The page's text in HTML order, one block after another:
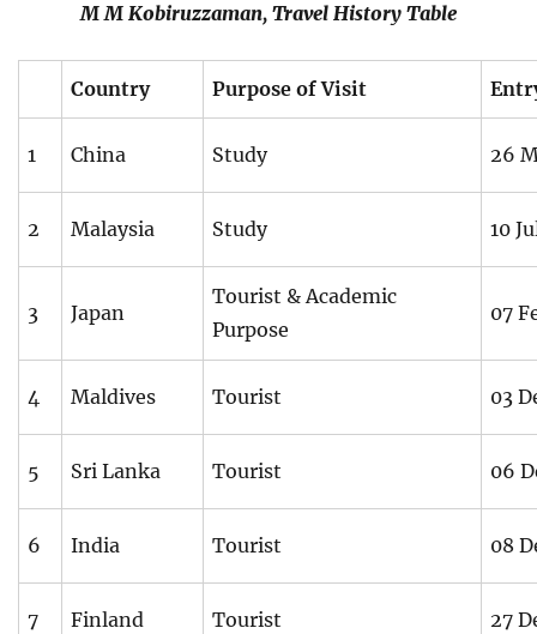
M M Kobiruzzaman, Travel History Table
Country Purpose of Visit
1 China Study 26
2 Malaysia Study 10
3 Japan
Tourist & Academic
Purpose
07
4 Maldives Tourist 03
5 Sri Lanka Tourist 06
6 India Tourist 08
7 Finland Tourist 27